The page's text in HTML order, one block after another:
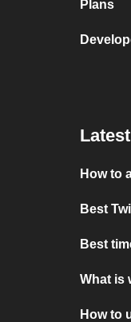
Plans
How to
Best
Best
What is
How to